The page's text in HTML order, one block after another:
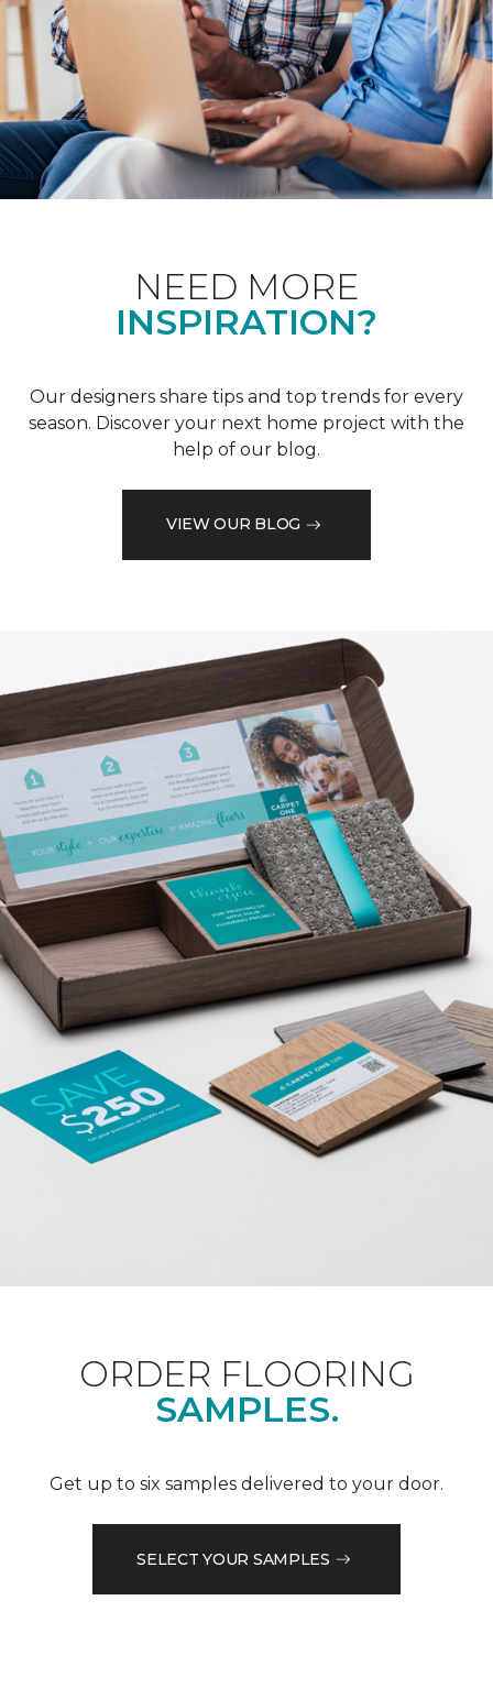
NEED MORE
INSPIRATION?
Our designers share tips and top trends for every
season. Discover your next home project with the
help of our blog.
VIEW OUR BLOG
ORDER FLOORING
SAMPLES.
Get up to six samples delivered to your door.
SELECT YOUR SAMPLES